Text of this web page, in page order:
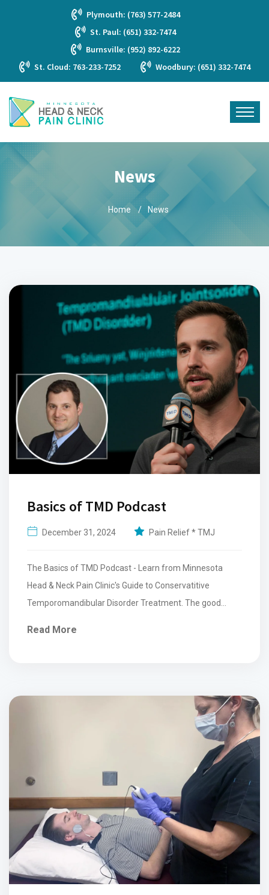
Plymouth: (763) 577-2484
St. Paul: (651) 332-7474
Burnsville: (952) 892-6222
St. Cloud: 763-233-7252
Woodbury: (651) 332-7474
News
Home News
Basics of TMD Podcast
December 31, 2024 Pain Relief * TMJ
The Basics of TMD Podcast - Learn from Minnesota
Head & Neck Pain Clinic's Guide to Conservatitive
Temporomandibular Disorder Treatment. The good
Read More